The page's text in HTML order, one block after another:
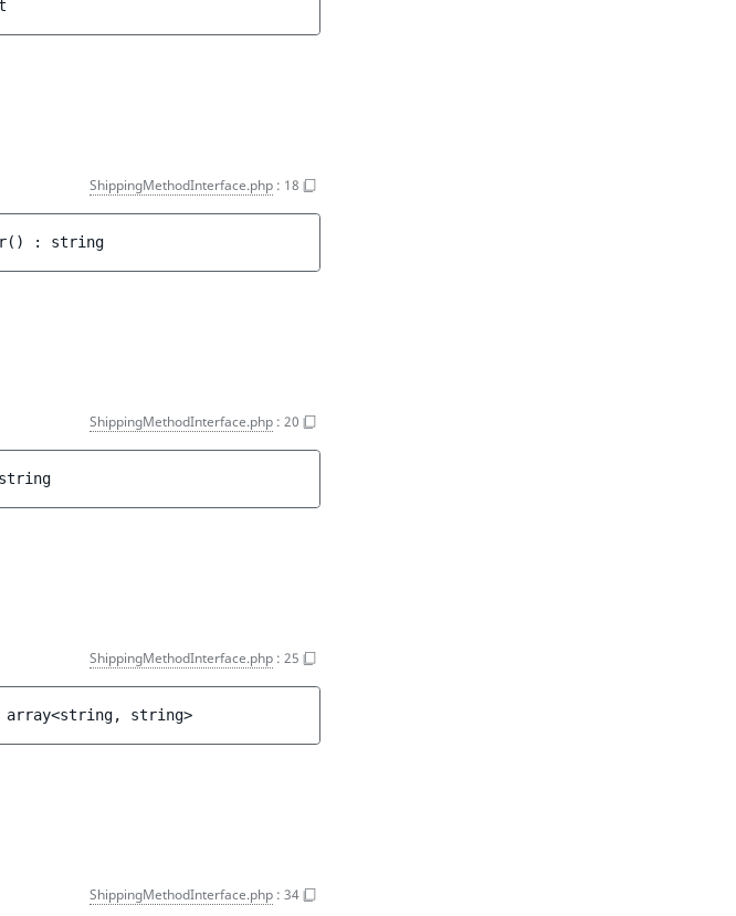
ShippingMethodInterface.php : 18
( ) : string
ShippingMethodInterface.php : 20
string
ShippingMethodInterface.php : 25
array<string, string>
ShippingMethodInterface.php : 34